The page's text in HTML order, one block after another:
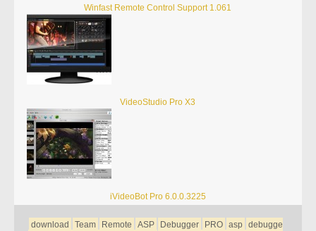
Winfast Remote Control Support 1.061
VideoStudio Pro X3
iVideoBot Pro 6.0.0.3225
download Team Remote ASP Debugger PRO asp
debugge